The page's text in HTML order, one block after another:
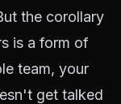
the corollary
is a form of
team, your
get talked